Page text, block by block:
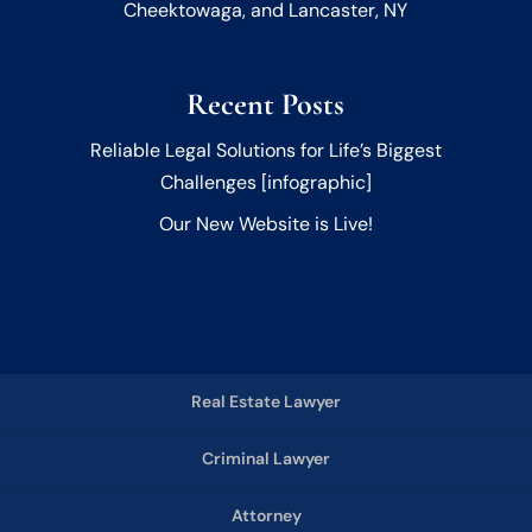
Cheektowaga, and Lancaster, NY
Recent Posts
Reliable Legal Solutions for Life’s Biggest
Challenges [infographic]
Our New Website is Live!
Real Estate Lawyer
Criminal Lawyer
Attorney